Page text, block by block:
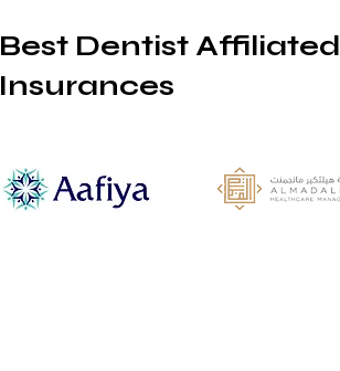
Best Dentist Affiliated
Insurances